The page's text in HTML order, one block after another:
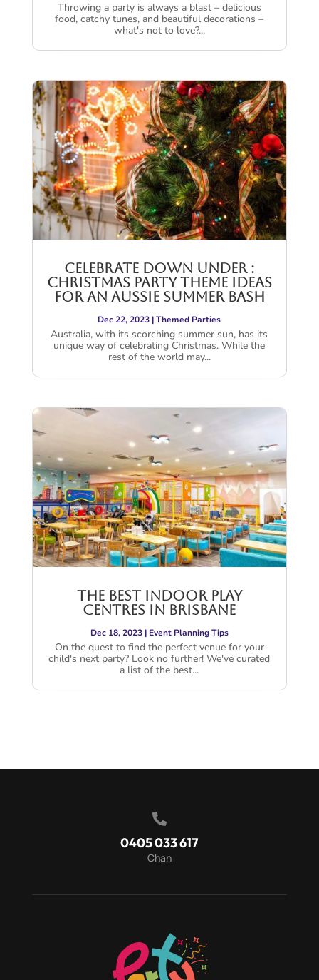
Throwing a party is always a blast – delicious
food, catchy tunes, and beautiful decorations –
what's not to love?...
Celebrate Down Under :
Christmas Party Theme Ideas
for an Aussie Summer Bash
Dec 22, 2023 |Themed Parties
Australia, with its scorching summer sun, has its
unique way of celebrating Christmas. While the
rest of the world may...
The Best Indoor Play
Centres in Brisbane
Dec 18, 2023| Event Planning Tips
On the quest to find the perfect venue for your
child's next party? Look no further! We've curated
a list of the best...

0405 033 617
Chan